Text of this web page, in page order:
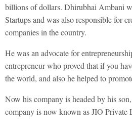
billions of dollars. Dhirubhai Ambani
Startups and was also responsible for
companies in the country.
He was an advocate for
entrepreneur who proved that if you
the world, and also he helped to
Now his company is headed by his
company is now known as JIO Private